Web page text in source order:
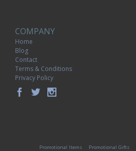
COMPANY
Home
Blog
Contact
Terms & Conditions
Privacy Policy
Promotional Items Promotional Gifts